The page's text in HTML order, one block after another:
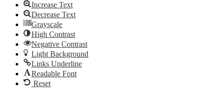
Increase Text
Decrease Text
Grayscale
High Contrast
Negative Contrast
Light Background
Links Underline
Readable Font
Reset